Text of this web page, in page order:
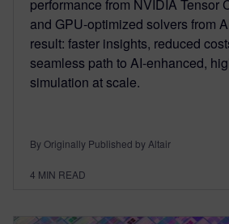
performance from NVIDIA Tensor
and GPU-optimized solvers from
result: faster insights, reduced
seamless path to AI-enhanced,
simulation at scale.
By Originally Published by Altair
4 MIN READ